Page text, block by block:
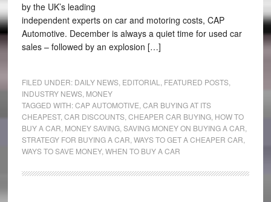
by the UK’s leading
independent experts on car and motoring costs, CAP
Automotive. December is always a quiet time for used car
sales – followed by an explosion […]
FILED UNDER: DAILY NEWS, EDITORIAL FEATURED POSTS,
INDUSTRY NEWS, MONEY
TAGGED WITH:CAP AUTOMOTIVE CAR BUYING AT ITS
CHEAPEST, CAR DISCOUNTS, CHEAPER CAR BUYING, HOW TO
BUY A CAR MONEY SAVING, SAVING MONEY ON BUYING A CAR
STRATEGY FOR BUYING A CAR WAYS TO GET A CHEAPER CAR
WAYS TO SAVE MONEY, WHEN TO BUY A CAR